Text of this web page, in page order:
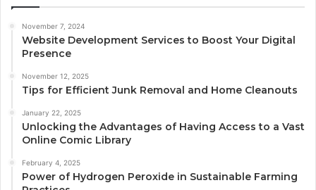
November 7, 2024
Website Development Services to Boost Your Digital
Presence
November 12, 2025
Tips for Efficient Junk Removal and Home Cleanouts
January 22, 2025
Unlocking the Advantages of Having Access to a Vast
Online Comic Library
February 4, 2025
Power of Hydrogen Peroxide in Sustainable Farming